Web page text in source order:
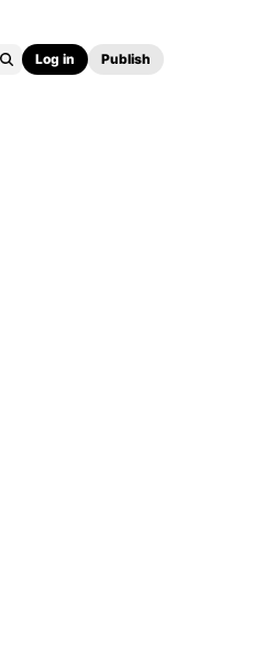
Log in Publish